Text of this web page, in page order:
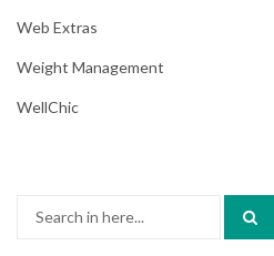
Web Extras
Weight Management
WellChic